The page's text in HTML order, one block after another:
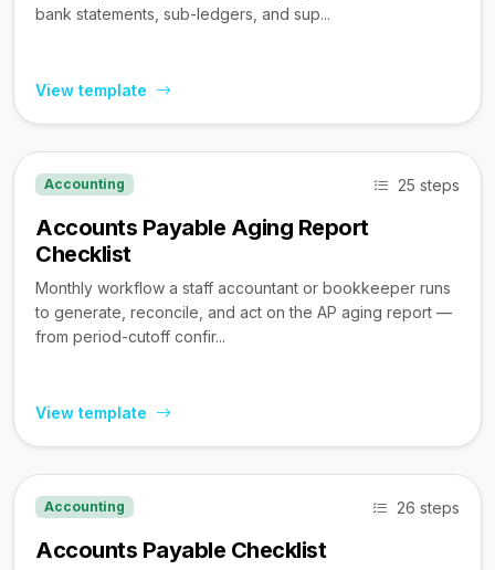
bank statements, sub-ledgers, and sup...
View template
Accounting 25 steps
Accounts Payable Aging Report
Checklist
Monthly workflow a staff accountant or bookkeeper runs
to generate, reconcile, and act on the AP aging report —
from period-cutoff confir...
View template
Accounting 26 steps
Accounts Payable Checklist